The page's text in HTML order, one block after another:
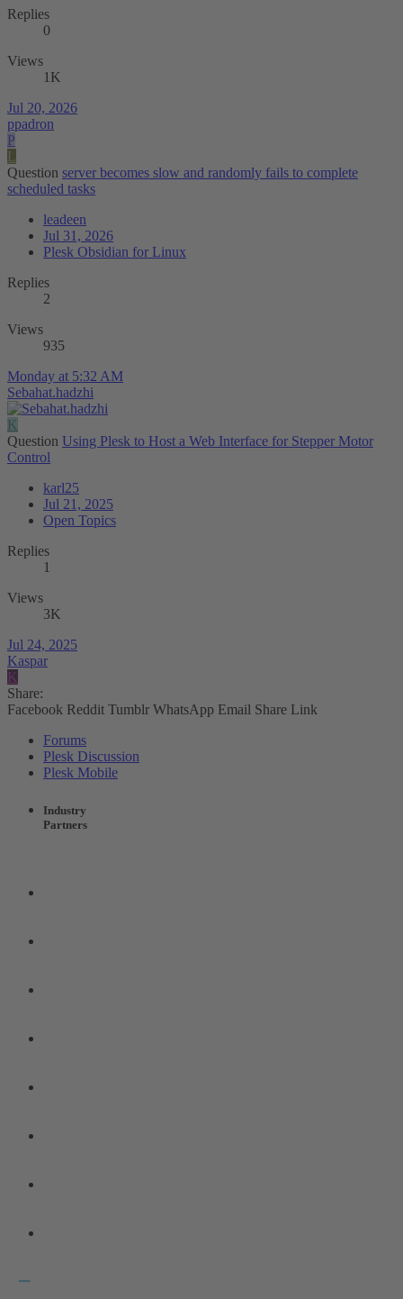
Replies
0
Views
1K
Jul 20, 2026
ppadron
P
L
Question server becomes slow and randomly fails to complete
scheduled tasks
leadeen
Jul 31, 2026
Plesk Obsidian for Linux
Replies
2
Views
935
Monday at 5:32 AM
Sebahat.hadzhi
K
Question Using Plesk to Host a Web Interface for Stepper Motor
Control
karl25
Jul 21, 2025
Open Topics
Replies
1
Views
3K
Jul 24, 2025
Kaspar
K
Share:
Facebook Reddit Tumblr WhatsApp Email Share Link
Forums
Plesk Discussion
Plesk Mobile
Industry
Partners